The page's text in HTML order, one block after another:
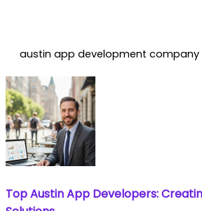
austin app development company
Top Austin App Developers: